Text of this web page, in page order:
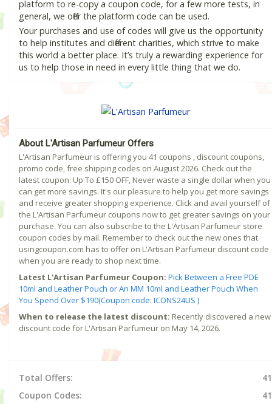
platform to re-copy a coupon code, for a few more tests, in
general, we offer the platform code can be used.
Your purchases and use of codes will give us the opportunity
to help institutes and different charities, which strive to make
this world a better place. It’s truly a rewarding experience for
us to help those in need in every little thing that we do.
About L'Artisan Parfumeur Offers
L'Artisan Parfumeur is offering you 41 coupons , discount coupons,
promo code, free shipping codes on August 2026. Check out the
latest coupon: Up To £150 OFF, Never waste a single dollar when you
can get more savings. It's our pleasure to help you get more savings
and receive greater shopping experience. Click and avail yourself of
the L'Artisan Parfumeur coupons now to get greater savings on your
purchase. You can also subscribe to the L'Artisan Parfumeur store
coupon codes by mail. Remember to check out the new ones that
usingcoupon.com has to offer on L'Artisan Parfumeur discount code
when you are ready to shop next time.
Latest L'Artisan Parfumeur Coupon: Pick Between a Free PDE
10ml and Leather Pouch or An MM 10ml and Leather Pouch When
You Spend Over $190(Coupon code: ICONS24US )
When to release the latest discount: Recently discovered a new
discount code for L'Artisan Parfumeur on May 14, 2026.
Total Offers:
41
Coupon Codes:
41